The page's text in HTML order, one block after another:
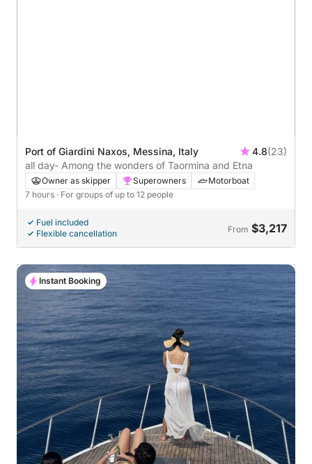
Port of Giardini Naxos, Messina, Italy 4.8(23)
all day- Among the wonders of Taormina and Etna
Owner as skipper Superowners
Motorboat
7 hours · For groups of up to 12 people
Fuel included
Flexible cancellation
From $3,217
Instant Booking